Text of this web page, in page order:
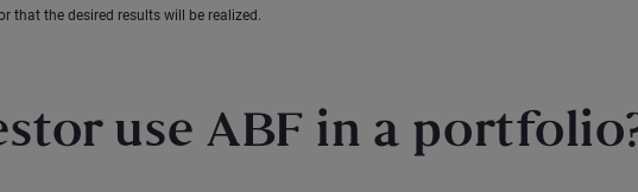
that the desired results will be realized.
use ABF in a